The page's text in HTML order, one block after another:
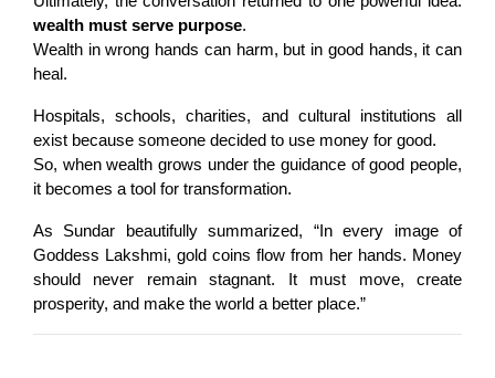
wealth must serve purpose.
Wealth in wrong hands can harm, but in good hands, it can
heal.
Hospitals, schools, charities, and cultural institutions all
exist because someone decided to use money for good.
So, when wealth grows under the guidance of good people,
it becomes a tool for transformation.
As Sundar beautifully summarized, “In every image of
Goddess Lakshmi, gold coins flow from her hands. Money
should never remain stagnant. It must move, create
prosperity, and make the world a better place.”